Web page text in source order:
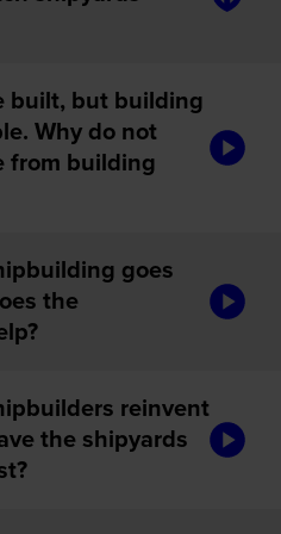
built, but building
Why do not
from building
goes
the
reinvent
the shipyards